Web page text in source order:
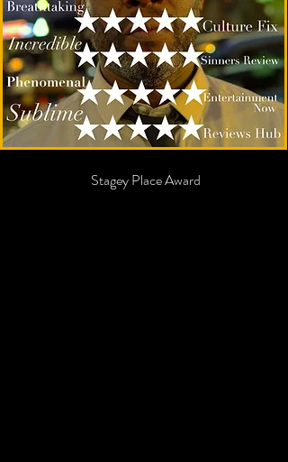
Sinners Review Award
Best
Ensembl
e
2022
Stagey Place Award